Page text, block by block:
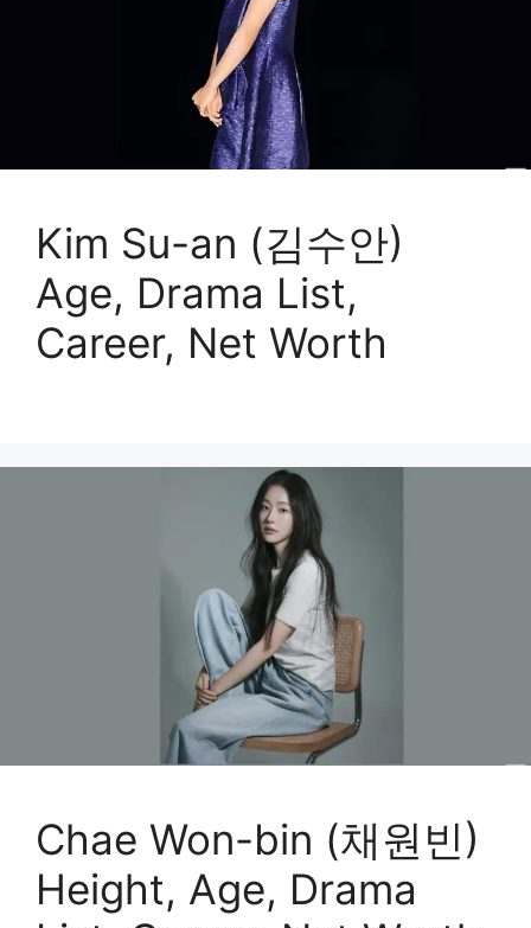
Kim Su-an (김수안)
Age, Drama List,
Career, Net Worth
Chae Won-bin (채원빈)
Height, Age, Drama